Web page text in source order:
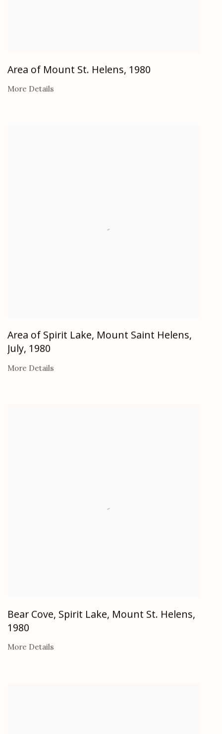
Area of Mount St. Helens, 1980
More Details
Area of Spirit Lake, Mount Saint Helens,
July, 1980
More Details
Bear Cove, Spirit Lake, Mount St. Helens,
1980
More Details